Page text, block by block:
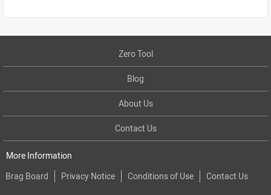
Zero Tool
Blog
About Us
Contact Us
More Information
Brag Board
Privacy Notice Conditions of Use Contact Us